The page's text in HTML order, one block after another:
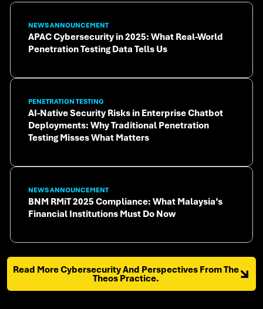
NEWS ANNOUNCEMENT
APAC Cybersecurity in 2025: What Real-World
Penetration Testing Data Tells Us
PENETRATION TESTING
AI-Native Security Risks in Enterprise Chatbot
Deployments: Why Traditional Penetration
Testing Misses What Matters
NEWS ANNOUNCEMENT
BNM RMiT 2025 Compliance: What Malaysia’s
Financial Institutions Must Do Now
Read More Cybersecurity And Perspectives From The
Theos Practice.